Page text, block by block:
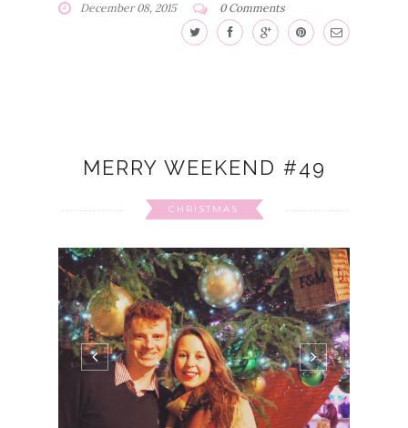
December 08, 2015 0 Comments
MERRY WEEKEND #49
CHRISTMAS